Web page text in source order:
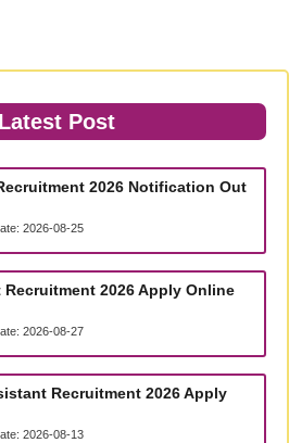
Latest Post
2026 Notification Out
2026-08-25
2026 Apply Online
2026-08-27
Recruitment 2026 Apply
2026-08-13